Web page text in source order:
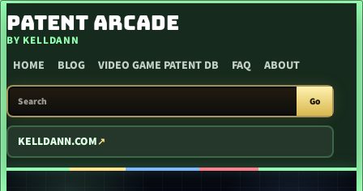
SKIP TO CONTENT
PATENT ARCADE
BY KELLDANN
HOME BLOG VIDEO GAME PATENT DB FAQ ABOUT
SEARCH PATENT ARCADE
Go
KELLDANN.COM